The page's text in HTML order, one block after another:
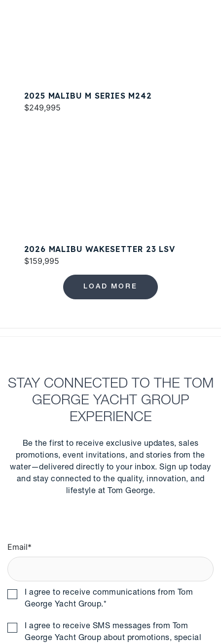
2025 MALIBU M SERIES M242
$249,995
2026 MALIBU WAKESETTER 23 LSV
$159,995
LOAD MORE
STAY CONNECTED TO THE TOM
GEORGE YACHT GROUP
EXPERIENCE
Be the first to receive exclusive updates, sales
promotions, event invitations, and stories from the
water—delivered directly to your inbox. Sign up today
and stay connected to the quality, innovation, and
lifestyle at Tom George.
Email*
I agree to receive communications from Tom
George Yacht Group.*
I agree to receive SMS messages from Tom
George Yacht Group about promotions, special